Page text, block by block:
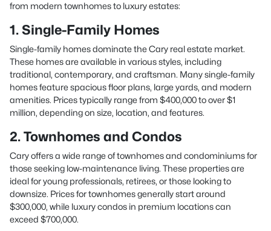
from modern townhomes to luxury estates:
1. Single-Family Homes
Single-family homes dominate the Cary real estate market.
These homes are available in various styles, including
traditional, contemporary, and craftsman. Many single-family
homes feature spacious floor plans, large yards, and modern
amenities. Prices typically range from $400,000 to over $1
million, depending on size, location, and features.
2. Townhomes and Condos
Cary offers a wide range of townhomes and condominiums for
those seeking low-maintenance living. These properties are
ideal for young professionals, retirees, or those looking to
downsize. Prices for townhomes generally start around
$300,000, while luxury condos in premium locations can
exceed $700,000.